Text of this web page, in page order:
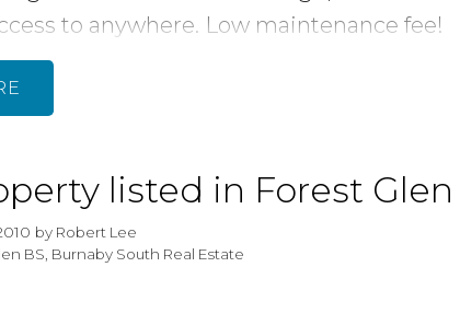
to anywhere. Low maintenance fee!
listed in Forest
by Robert Lee
BS, Burnaby South Real Estate